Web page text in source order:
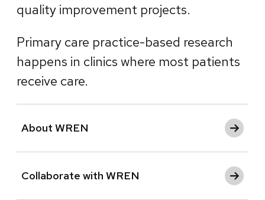
quality improvement projects.
Primary care practice-based research
happens in clinics where most patients
receive care.
About WREN
Collaborate with WREN